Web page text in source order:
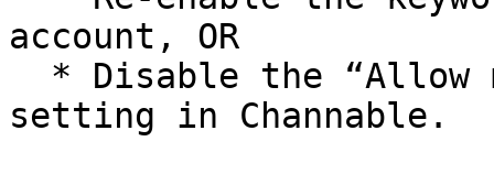
account, OR
setting in Channable.